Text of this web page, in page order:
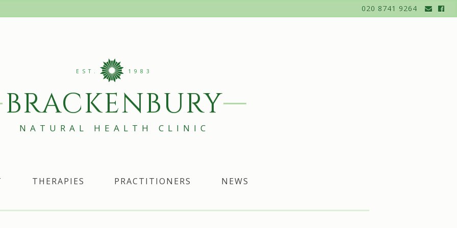
020 8741 9264
EST. 1983
BRACKENBURY
NATURAL HEALTH CLINIC
THERAPIES PRACTITIONERS
NEWS